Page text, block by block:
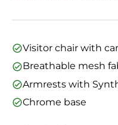
Visitor chair with
Breathable mesh
Armrests with
Chrome base